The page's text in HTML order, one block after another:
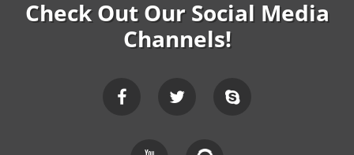
Check Out Our Social Media
Channels!